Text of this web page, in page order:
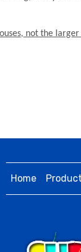
not the larger
Home